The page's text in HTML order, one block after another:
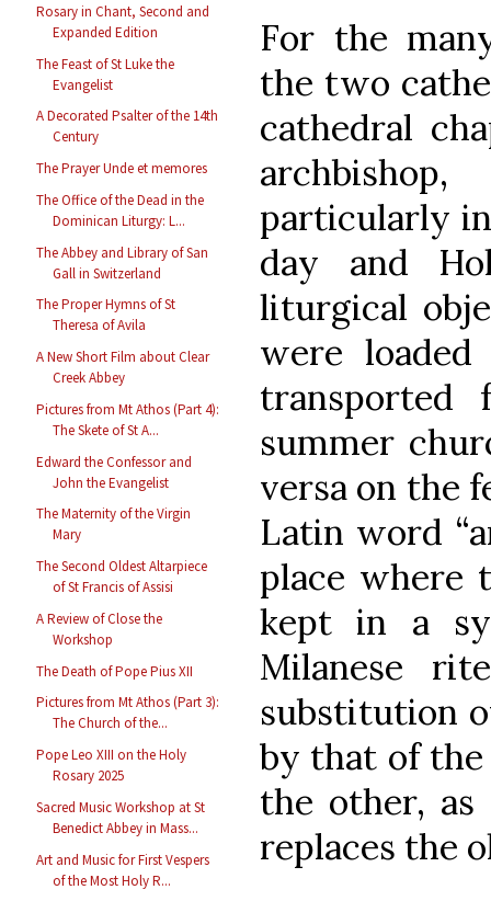
Rosary in Chant, Second and
Expanded Edition
The Feast of St Luke the
Evangelist
A Decorated Psalter of the 14th
Century
The Prayer Unde et memores
The Office of the Dead in the
Dominican Liturgy: L...
The Abbey and Library of San
Gall in Switzerland
The Proper Hymns of St
Theresa of Avila
A New Short Film about Clear
Creek Abbey
Pictures from Mt Athos (Part 4):
The Skete of St A...
Edward the Confessor and
John the Evangelist
The Maternity of the Virgin
Mary
The Second Oldest Altarpiece
of St Francis of Assisi
A Review of Close the
Workshop
The Death of Pope Pius XII
Pictures from Mt Athos (Part 3):
The Church of the...
Pope Leo XIII on the Holy
Rosary 2025
Sacred Music Workshop at St
Benedict Abbey in Mass...
Art and Music for First Vespers
of the Most Holy R...
For the
the two
cathedral
particularly
day and
liturgical
were loaded
summer
versa on the
Latin word
place where
kept in a
Milanese
substitution
by that of the
the other,
replaces the